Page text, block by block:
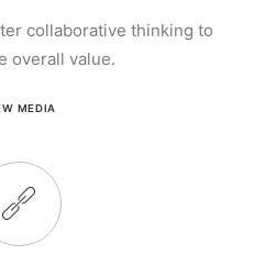
collaborative thinking to
overall value.
MEDIA